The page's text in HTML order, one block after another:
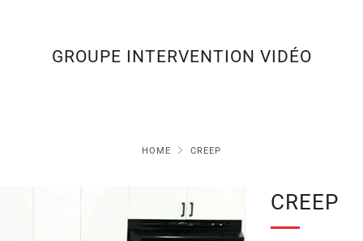
GROUPE INTERVENTION VIDÉO
HOME CREEP
CREEP